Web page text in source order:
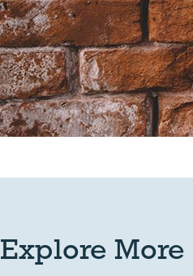
Explore More